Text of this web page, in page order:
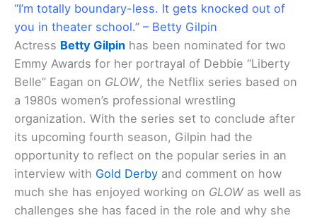
“I’m totally boundary-less. It gets knocked out of
you in theater school.” – Betty Gilpin
Actress Betty Gilpin has been nominated for two
Emmy Awards for her portrayal of Debbie “Liberty
Belle” Eagan on GLOW, the Netflix series based on
a 1980s women’s professional wrestling
organization. With the series set to conclude after
its upcoming fourth season, Gilpin had the
opportunity to reflect on the popular series in an
interview with Gold Derby and comment on how
much she has enjoyed working on GLOWas well as
challenges she has faced in the role and why she